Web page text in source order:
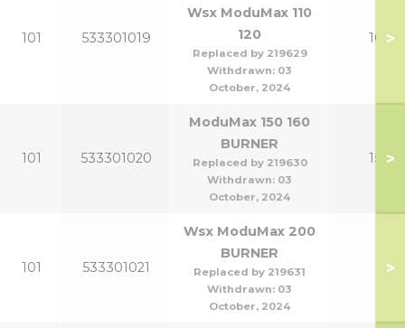
101 533301019
Wsx ModuMax 110
120
Replaced by 219629
Withdrawn: 03
October, 2024
100-
>
101 533301020
ModuMax 150 160
BURNER
Replaced by 219630
Withdrawn: 03
October, 2024
150-
>
101 533301021
Wsx ModuMax 200
BURNER
Replaced by 219631
Withdrawn: 03
October, 2024
>